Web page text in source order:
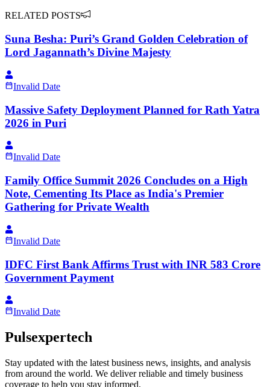
RELATED POSTS
Suna Besha: Puri’s Grand Golden Celebration of
Lord Jagannath’s Divine Majesty
Invalid Date
Massive Safety Deployment Planned for Rath Yatra
2026 in Puri
Invalid Date
Family Office Summit 2026 Concludes on a High
Note, Cementing Its Place as India's Premier
Gathering for Private Wealth
Invalid Date
IDFC First Bank Affirms Trust with INR 583 Crore
Government Payment
Invalid Date
Pulsexpertech
Stay updated with the latest business news, insights, and analysis
from around the world. We deliver reliable and timely business
coverage to help you stay informed.